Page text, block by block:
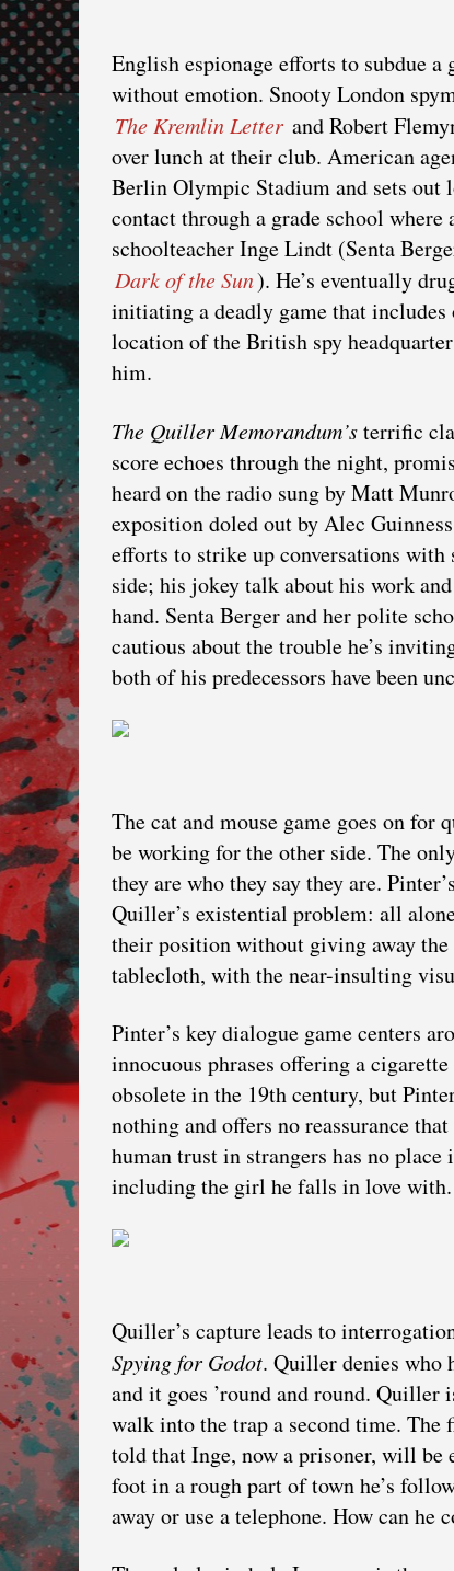
English espionage efforts to subdue
without emotion. Snooty London
The Kremlin Letter and Robert
over lunch at their club. American
Berlin Olympic Stadium and sets out
contact through a grade school
schoolteacher Inge Lindt (Senta
Dark of the Sun). He’s eventually
initiating a deadly game that includes
location of the British spy
him.
The Quiller Memorandum’sterrific
score echoes through the night,
heard on the radio sung by Matt
exposition doled out by Alec
efforts to strike up conversations
side; his jokey talk about his work
hand. Senta Berger and her polite
cautious about the trouble he’s
both of his predecessors have been
The cat and mouse game goes on
be working for the other side. The
they are who they say they are.
Quiller’s existential problem: all
their position without giving away
tablecloth, with the near-insulting
Pinter’s key dialogue game centers
innocuous phrases offering a
obsolete in the 19th century, but
nothing and offers no reassurance
human trust in strangers has no
including the girl he falls in love
Quiller’s capture leads to
Spying for Godot. Quiller denies who
and it goes ’round and round. Quiller
walk into the trap a second time. The
told that Inge, now a prisoner, will be
foot in a rough part of town he’s
away or use a telephone. How can he